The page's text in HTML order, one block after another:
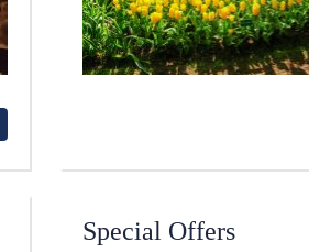
Special Offers